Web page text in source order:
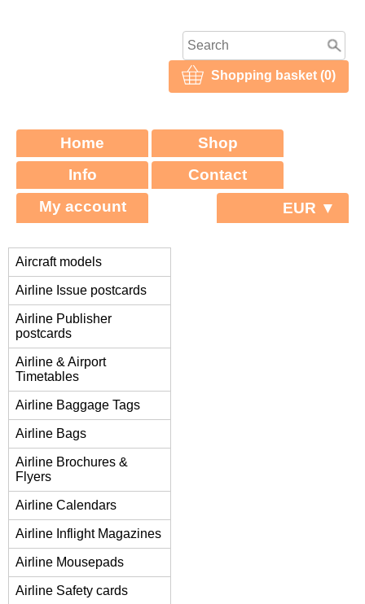
Shopping basket (0)
Home
Shop
Info
Contact
My account
EUR ▼
Aircraft models
Airline Issue postcards
Airline Publisher
postcards
Airline & Airport
Timetables
Airline Baggage Tags
Airline Bags
Airline Brochures &
Flyers
Airline Calendars
Airline Inflight Magazines
Airline Mousepads
Airline Safety cards